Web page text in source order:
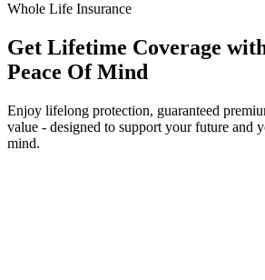
Whole Life Insurance
Get Lifetime Coverage
Peace OfMind
Enjoy lifelong protection, guaranteed
value - designed to support your future and
mind.